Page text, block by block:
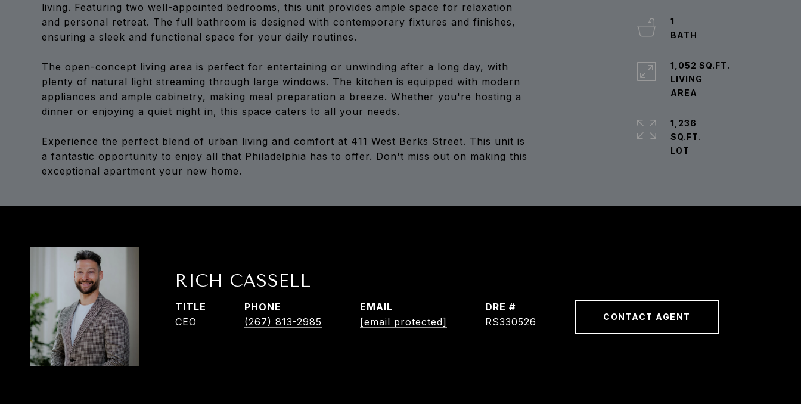
living. Featuring two well-appointed bedrooms, this unit provides ample space for relaxation
and personal retreat. The full bathroom is designed with contemporary fixtures and finishes,
ensuring a sleek and functional space for your daily routines.
The open-concept living area is perfect for entertaining or unwinding after a long day, with
plenty of natural light streaming through large windows. The kitchen is equipped with modern
appliances and ample cabinetry, making meal preparation a breeze. Whether you're hosting a
dinner or enjoying a quiet night in, this space caters to all your needs.
Experience the perfect blend of urban living and comfort at 411 West Berks Street. This unit is
a fantastic opportunity to enjoy all that Philadelphia has to offer. Don't miss out on making this
exceptional apartment your new home.
1
1,052 SQ.FT.
LIVING
1,236
SQ.FT.
RICH CASSELL
TITLE
CEO
PHONE
(267) 813-2985
EMAIL
[email protected]
DRE #
RS330526
CONTACT AGENT